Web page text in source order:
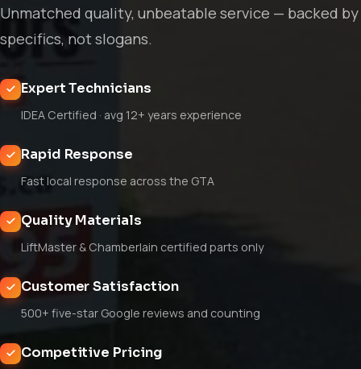
Unmatched quality, unbeatable service — backed by
specifics, not slogans.
Expert Technicians
IDEA Certified · avg 12+ years experience
Rapid Response
Fast local response across the GTA
Quality Materials
LiftMaster & Chamberlain certified parts only
Customer Satisfaction
500+ five-star Google reviews and counting
Competitive Pricing